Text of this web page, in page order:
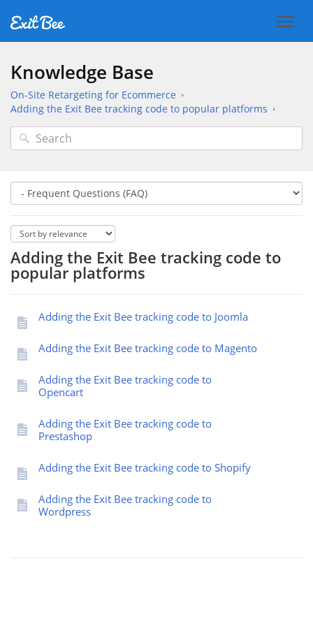
Knowledge Base
On-Site Retargeting for Ecommerce
Adding the Exit Bee tracking code to popular platforms
Adding the Exit Bee tracking code to
popular platforms
Adding the Exit Bee tracking code to Joomla
Adding the Exit Bee tracking code to Magento
Adding the Exit Bee tracking code to
Opencart
Adding the Exit Bee tracking code to
Prestashop
Adding the Exit Bee tracking code to Shopify
Adding the Exit Bee tracking code to
Wordpress